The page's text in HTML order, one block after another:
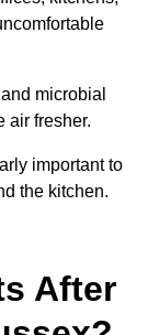
microbial
air fresher.
important to
the kitchen.
After